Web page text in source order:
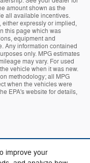
improve your
amount shown as the
all available incentives.
expressly or implied,
this page which was
equipment and
Any information contained
only. MPG estimates
may vary. For used
vehicle when it was new.
methodology; all MPG
when the vehicles were
EPA's website for details,